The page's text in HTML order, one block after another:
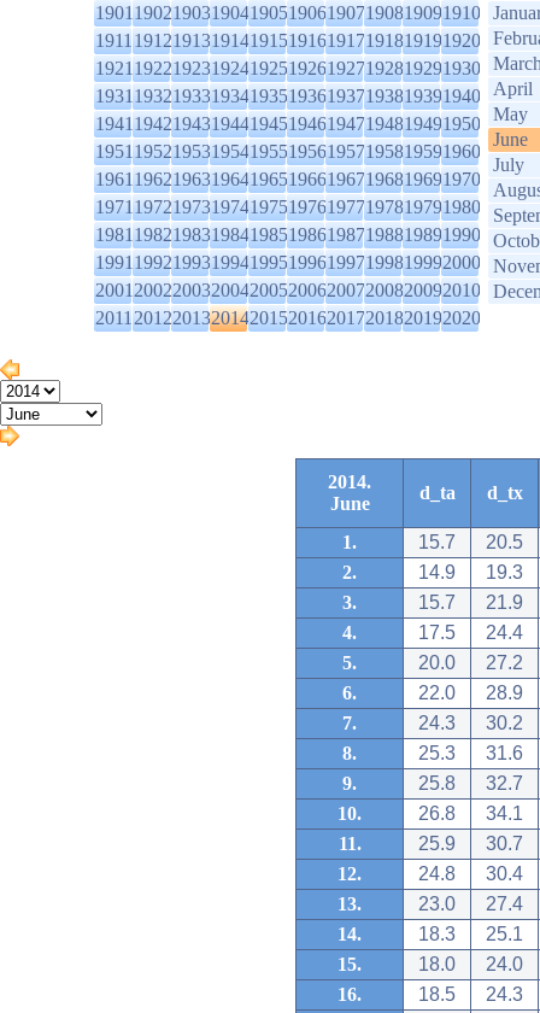
1901190219031904190519061907190819091910
1911191219131914191519161917191819191920
1921192219231924192519261927192819291930
1931193219331934193519361937193819391940
1941194219431944194519461947194819491950
1951195219531954195519561957195819591960
1961196219631964196519661967196819691970
1971197219731974197519761977197819791980
1981198219831984198519861987198819891990
1991199219931994199519961997199819992000
2001200220032004200520062007200820092010
2011201220132014201520162017201820192020
April
May
June
July
2014.
June
d_ta d_tx
1. 15.7
20.5
2.
14.9
19.3
3.
15.7
21.9
4.
17.5
24.4
5.
20.0
27.2
6.
22.0
28.9
7.
24.3
30.2
8.
25.3
31.6
9.
25.8
32.7
10.
26.8
34.1
11.
25.9
30.7
12.
24.8
30.4
13.
23.0
27.4
14.
18.3
25.1
15.
18.0
24.0
16.
18.5
24.3